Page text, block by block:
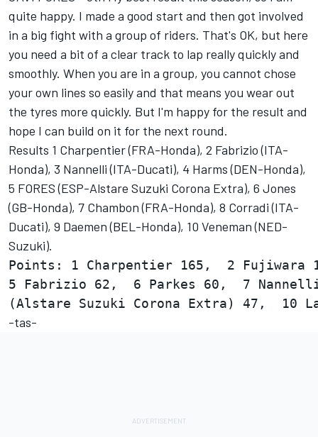
quite happy. I made a good start and then got involved
in a big fight with a group of riders. That's OK, but here
you need a bit of a clear track to lap really quickly and
smoothly. When you are in a group, you cannot chose
your own lines so easily and that means you wear out
the tyres more quickly. But I'm happy for the result and
hope I can build on it for the next round.
Results 1 Charpentier (FRA-Honda), 2 Fabrizio (ITA-
Honda), 3 Nannelli (ITA-Ducati), 4 Harms (DEN-Honda),
5 FORES (ESP-Alstare Suzuki Corona Extra), 6 Jones
(GB-Honda), 7 Chambon (FRA-Honda), 8 Corradi (ITA-
Ducati), 9 Daemen (BEL-Honda), 10 Veneman (NED-
Suzuki).
Points: 1 Charpentier 165,  2
5 Fabrizio 62,  6 Parkes 60,  7 Nannelli
-tas-